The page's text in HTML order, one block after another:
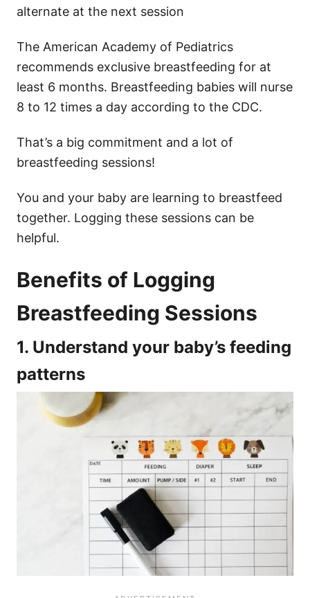
alternate at the next session
The American Academy of Pediatrics
recommends exclusive breastfeeding for at
least 6 months. Breastfeeding babies will nurse
8 to 12 times a day according to the CDC.
That’s a big commitment and a lot of
breastfeeding sessions!
You and your baby are learning to breastfeed
together. Logging these sessions can be
helpful.
Benefits of Logging
Breastfeeding Sessions
1. Understand your baby’s feeding
patterns